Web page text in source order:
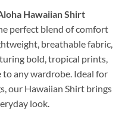
Hawaiian Shirt
perfect blend of comfort
breathable fabric,
bold, tropical prints,
any wardrobe. Ideal for
our Hawaiian Shirt brings
look.